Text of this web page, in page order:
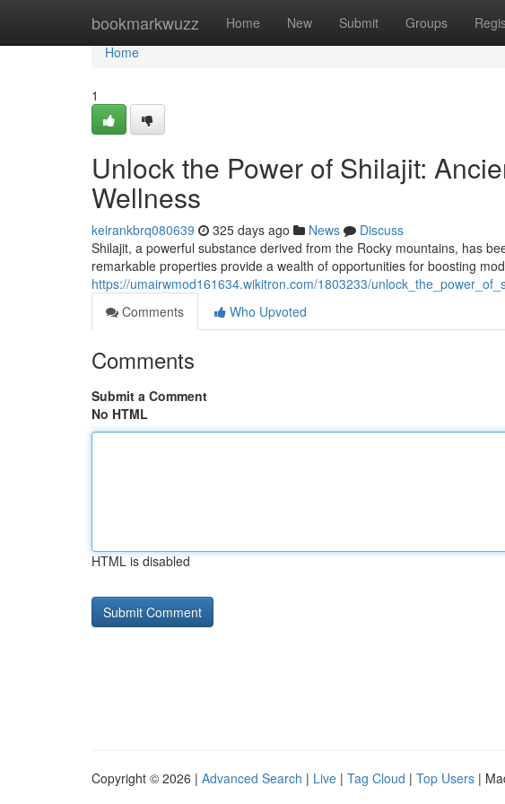
bookmarkwuzz Home New Submit Groups
Home
Home
1
Unlock the Power of Shilajit:
Wellness
keirankbrq080639 325 days ago News
Discuss
Shilajit, a powerful substance derived from the Rocky mountains, has
remarkable properties provide a wealth of opportunities for boosting
https://umairwmod161634.wikitron.com/1803233/
Comments
Who Upvoted
Comments
Submit a Comment
No HTML
HTML is disabled
Copyright © 2026 | Advanced Search | Live | Tag Cloud | Top Users |